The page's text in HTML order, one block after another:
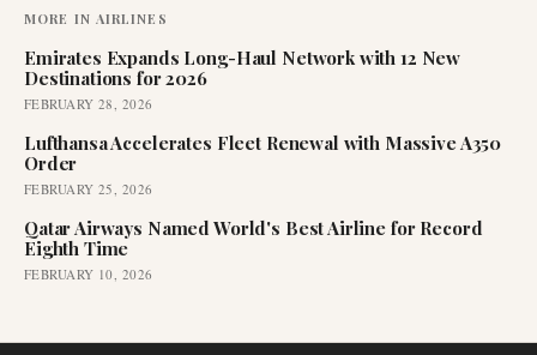
MORE IN AIRLINES
Emirates Expands Long-Haul Network with 12 New
Destinations for 2026
FEBRUARY 28, 2026
Lufthansa Accelerates Fleet Renewal with Massive A350
Order
FEBRUARY 25, 2026
Qatar Airways Named World's Best Airline for Record
Eighth Time
FEBRUARY 10, 2026